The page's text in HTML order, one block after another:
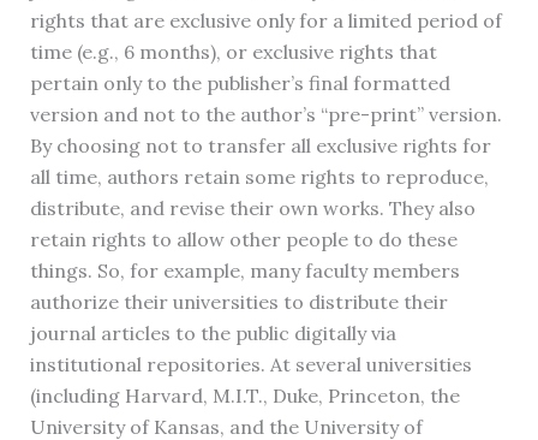
rights that are exclusive only for a limited period of
time (e.g., 6 months), or exclusive rights that
pertain only to the publisher’s final formatted
version and not to the author’s “pre-print” version.
By choosing not to transfer all exclusive rights for
all time, authors retain some rights to reproduce,
distribute, and revise their own works. They also
retain rights to allow other people to do these
things. So, for example, many faculty members
authorize their universities to distribute their
journal articles to the public digitally via
institutional repositories. At several universities
(including Harvard, M.I.T., Duke, Princeton, the
University of Kansas, and the University of